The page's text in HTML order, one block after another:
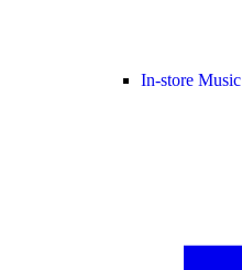
In-store Music